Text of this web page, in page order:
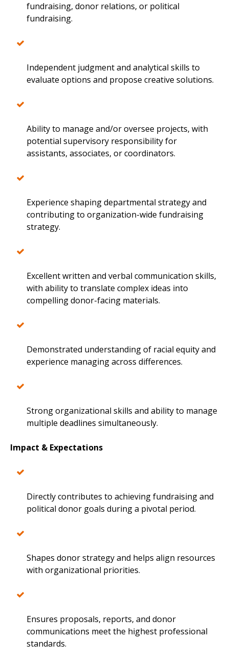
fundraising, donor relations, or political
fundraising.
Independent judgment and analytical skills to
evaluate options and propose creative solutions.
Ability to manage and/or oversee projects, with
potential supervisory responsibility for
assistants, associates, or coordinators.
Experience shaping departmental strategy and
contributing to organization-wide fundraising
strategy.
Excellent written and verbal communication skills,
with ability to translate complex ideas into
compelling donor-facing materials.
Demonstrated understanding of racial equity and
experience managing across differences.
Strong organizational skills and ability to manage
multiple deadlines simultaneously.
Impact & Expectations
Directly contributes to achieving fundraising and
political donor goals during a pivotal period.
Shapes donor strategy and helps align resources
with organizational priorities.
Ensures proposals, reports, and donor
communications meet the highest professional
standards.